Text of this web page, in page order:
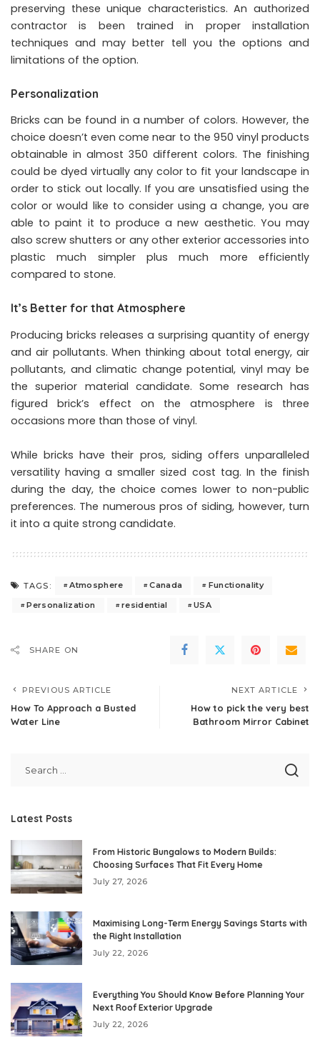
preserving these unique characteristics. An authorized
contractor is been trained in proper installation
techniques and may better tell you the options and
limitations of the option.
Personalization
Bricks can be found in a number of colors. However, the
choice doesn’t even come near to the 950 vinyl products
obtainable in almost 350 different colors. The finishing
could be dyed virtually any color to fit your landscape in
order to stick out locally. If you are unsatisfied using the
color or would like to consider using a change, you are
able to paint it to produce a new aesthetic. You may
also screw shutters or any other exterior accessories into
plastic much simpler plus much more efficiently
compared to stone.
It’s Better for that Atmosphere
Producing bricks releases a surprising quantity of energy
and air pollutants. When thinking about total energy, air
pollutants, and climatic change potential, vinyl may be
the superior material candidate. Some research has
figured brick’s effect on the atmosphere is three
occasions more than those of vinyl.
While bricks have their pros, siding offers unparalleled
versatility having a smaller sized cost tag. In the finish
during the day, the choice comes lower to non-public
preferences. The numerous pros of siding, however, turn
it into a quite strong candidate.
TAGS: Atmosphere Canada
Functionality
Personalization
residential USA
SHARE ON
PREVIOUS ARTICLE
How To Approach a Busted
Water Line
NEXT ARTICLE
How to pick the very best
Bathroom Mirror Cabinet
Latest Posts
From Historic Bungalows to Modern Builds:
Choosing Surfaces That Fit Every Home
July 27, 2026
Maximising Long-Term Energy Savings Starts with
the Right Installation
July 22, 2026
Everything You Should Know Before Planning Your
Next Roof Exterior Upgrade
July 22, 2026